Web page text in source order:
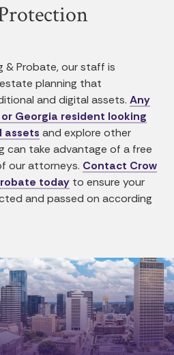
& Probate, our staff is
planning that
and digital assets. Any
Georgia resident looking
and explore other
can take advantage of a free
our attorneys. Contact Crow
today to ensure your
and passed on according